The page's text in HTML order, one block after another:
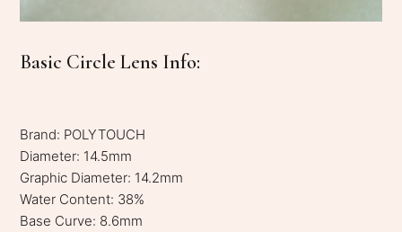
Basic Circle Lens Info:
Brand: POLYTOUCH
Diameter: 14.5mm
Graphic Diameter: 14.2mm
Water Content: 38%
Base Curve: 8.6mm